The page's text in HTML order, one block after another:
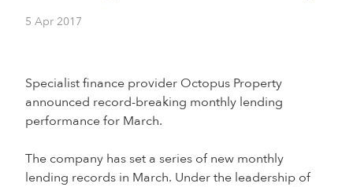
5 Apr 2017
Specialist finance provider Octopus Property
announced record-breaking monthly lending
performance for March.
The company has set a series of new monthly
lending records in March. Under the leadership of